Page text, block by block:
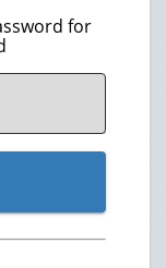
for